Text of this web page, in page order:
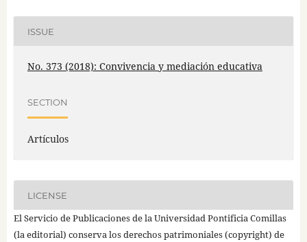
ISSUE
No. 373 (2018): Convivencia y mediación educativa
SECTION
Artículos
LICENSE
El Servicio de Publicaciones de la Universidad Pontificia Comillas
(la editorial) conserva los derechos patrimoniales (copyright) de